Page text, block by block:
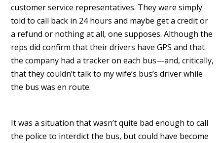
customer service representatives. They were simply
told to call back in 24 hours and maybe get a credit or
a refund or nothing at all, one supposes. Although the
reps did confirm that their drivers have GPS and that
the company had a tracker on each bus—and, critically,
that they couldn’t talk to my wife’s bus’s driver while
the bus was en route.
It was a situation that wasn’t quite bad enough to call
the police to interdict the bus, but could have become